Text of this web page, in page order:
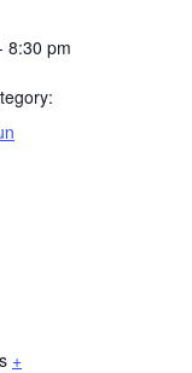
8:30 pm
+